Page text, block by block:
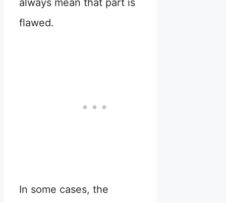
always mean that part is
flawed.
In some cases, the